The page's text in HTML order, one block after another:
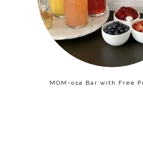
MOM-osa Bar with Free